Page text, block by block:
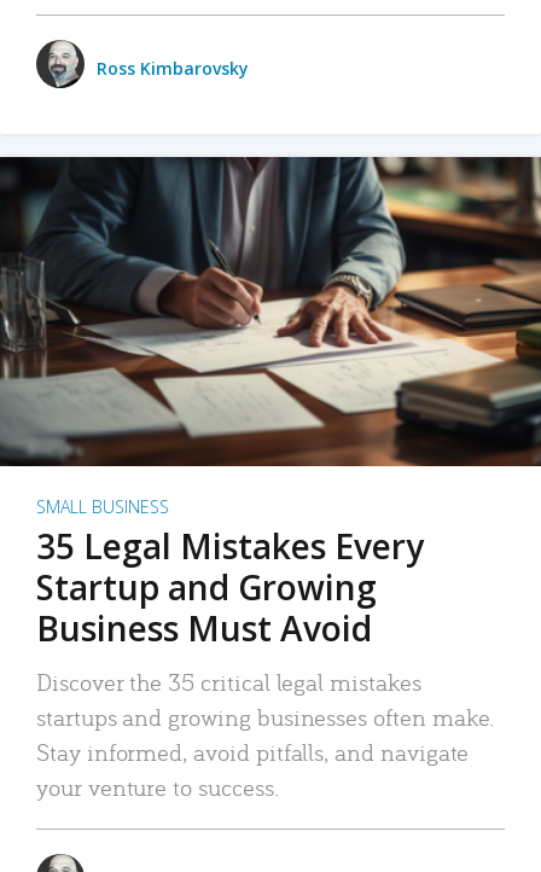
Ross Kimbarovsky
SMALL BUSINESS
35 Legal Mistakes Every
Startup and Growing
Business Must Avoid
Discover the 35 critical legal mistakes
startups and growing businesses often make.
Stay informed, avoid pitfalls, and navigate
your venture to success.